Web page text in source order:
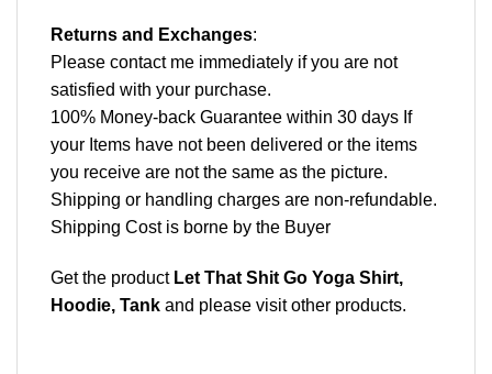
Returns and Exchanges:
Please contact me immediately if you are not
satisfied with your purchase.
100% Money-back Guarantee within 30 days If
your Items have not been delivered or the items
you receive are not the same as the picture.
Shipping or handling charges are non-refundable.
Shipping Cost is borne by the Buyer
Get the product Let That Shit Go Yoga Shirt,
Hoodie, Tank and please visit other products.